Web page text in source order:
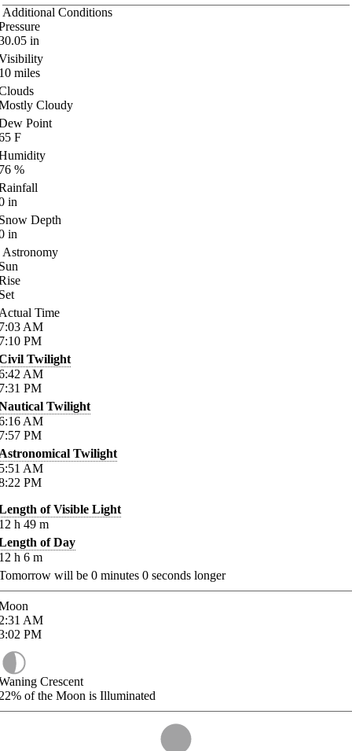
Additional Conditions
in
miles
Cloudy
Point
F
%
in
Depth
in
Astronomy
Time
AM
PM
Twilight
AM
PM
Twilight
AM
PM
Twilight
AM
PM
of Visible Light
h 49 m
of Day
h 6 m
will be 0 minutes 0 seconds longer
AM
PM
Crescent
of the Moon is Illuminated